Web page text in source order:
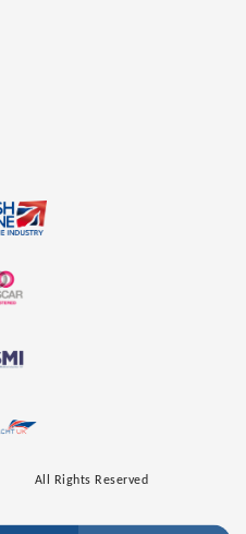
All Rights Reserved